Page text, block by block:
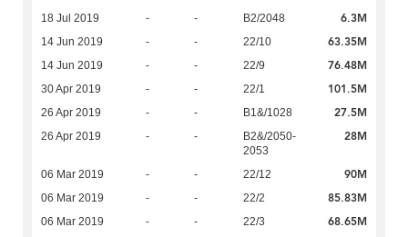
18 Jul 2019 - - B2/2048 6.3M
14 Jun 2019 - - 22/10 63.35M
14 Jun 2019 - - 22/9 76.48M
30 Apr 2019 - - 22/1 101.5M
26 Apr 2019 - - B1&/1028 27.5M
26 Apr 2019 - -
B2&/2050-
2053
28M
06 Mar 2019 - - 22/12 90M
06 Mar 2019 - - 22/2 85.83M
06 Mar 2019 - - 22/3 68.65M